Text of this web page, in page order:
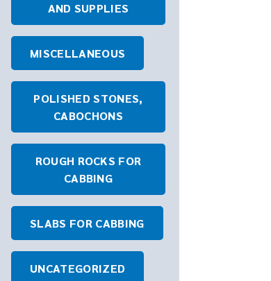
AND SUPPLIES
MISCELLANEOUS
POLISHED STONES,
CABOCHONS
ROUGH ROCKS FOR
CABBING
SLABS FOR CABBING
UNCATEGORIZED